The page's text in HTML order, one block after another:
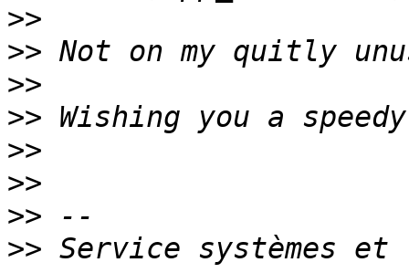
>>
>>
>>
>>
>>
>>
>>
>>